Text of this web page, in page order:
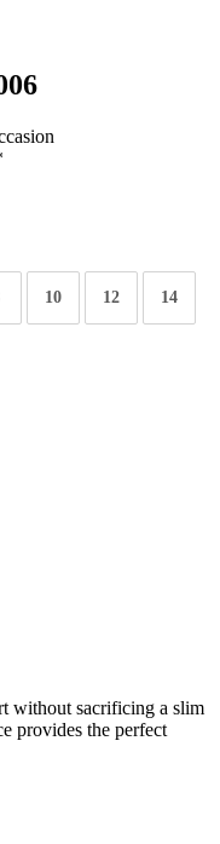
10 12 14
without sacrificing a slim
provides the perfect